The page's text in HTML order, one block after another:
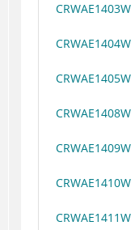
CRWAE1403W
CRWAE1404W
CRWAE1405W
CRWAE1408W
CRWAE1409W
CRWAE1410W
CRWAE1411W